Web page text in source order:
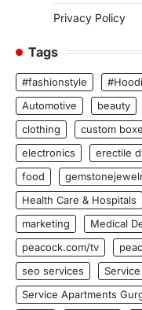
Privacy Policy
Tags
#fashionstyle
Automotive
beauty
clothing
custom
electronics
erectile
food
Health Care & Hospitals
marketing
Medical
peacock.com/tv
seo services
Service Apartments